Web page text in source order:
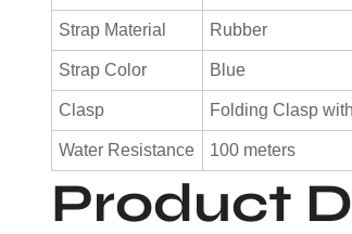
Strap Material Rubber
Strap Color Blue
Clasp Folding Clasp
Water Resistance 100 meters
Product